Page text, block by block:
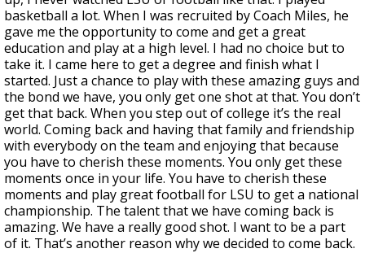
basketball a lot. When I was recruited by Coach Miles, he
gave me the opportunity to come and get a great
education and play at a high level. I had no choice but to
take it. I came here to get a degree and finish what I
started. Just a chance to play with these amazing guys and
the bond we have, you only get one shot at that. You don’t
get that back. When you step out of college it’s the real
world. Coming back and having that family and friendship
with everybody on the team and enjoying that because
you have to cherish these moments. You only get these
moments once in your life. You have to cherish these
moments and play great football for LSU to get a national
championship. The talent that we have coming back is
amazing. We have a really good shot. I want to be a part
of it. That’s another reason why we decided to come back.